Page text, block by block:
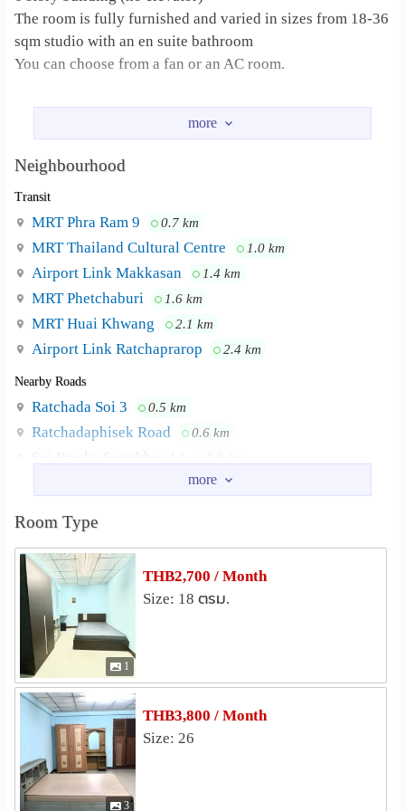
The room is fully furnished and varied in sizes from 18-36
sqm studio with an en suite bathroom
You can choose from a fan or an AC room.
The furniture list
- Dressing table
-working desk set
Fortune Tower 600 meters , (5 mins walk) G
tower / Show DC 1.1 km , (12 mins walk) Talad Rot Fai
market , Homepro , The street 1.1 km (12 mins walk)
Chamber of commerce 2.5 km (20 mins walk)
Neighbourhood
Transit
MRT Phra Ram 9 0.7 km
MRT Thailand Cultural Centre 1.0 km
Airport Link Makkasan 1.4 km
MRT Phetchaburi 1.6 km
MRT Huai Khwang 2.1 km
Airport Link Ratchaprarop 2.4 km
Nearby Roads
Ratchada Soi 3 0.5 km
Ratchadaphisek Road 0.6 km
Soi Pracha Songkhro 14
0.9 km
Ratchadaphisek Soi
Nearby Academy
College of Management, Mahidol University
Thaksin University Samsen Nai
Rajamangala Institute of Technology
Chakkrapongpuwanat Camp
University of the Thai Chamber of Commerce 1.8 km
Srinakharinwirot University 2.0 km
Kunnatee Rutharam Wittayakhom School
Shopping
Central Rama 9
Room Type
1
THB2,700 / Month
Size: 18 ตรม.
3
THB3,800 / Month
Size: 26